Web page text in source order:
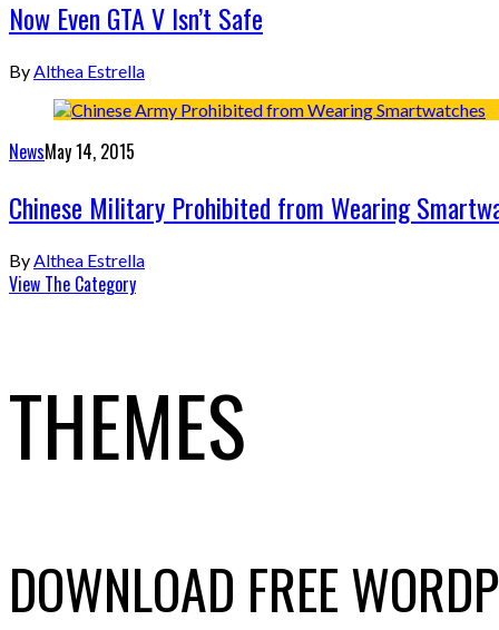
Now Even GTA V Isn’t Safe
ByAlthea Estrella
NewsMay 14, 2015
Chinese Military Prohibited from Wearing
ByAlthea Estrella
View The Category
THEMES
DOWNLOAD FREE